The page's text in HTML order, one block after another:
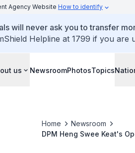
Agency Website How to identify
will never ask you to transfer
Helpline at 1799 if you are
us NewsroomPhotosTopics
Home
Newsroom
DPM Heng Swee Keat's